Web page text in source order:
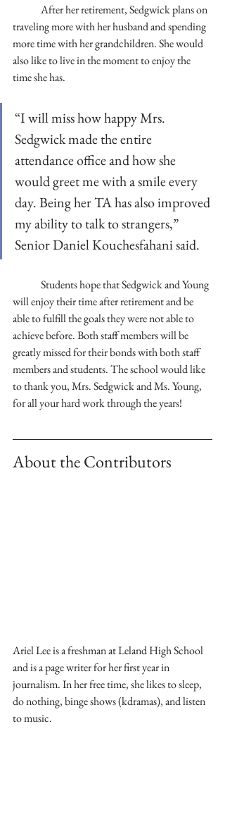
traveling more with her husband and spending
more time with her grandchildren. She would
also like to live in the moment to enjoy the
time she has.
“I will miss how happy Mrs.
Sedgwick made the entire
attendance office and how she
would greet me with a smile every
day. Being her TA has also improved
my ability to talk to strangers,”
Senior Daniel Kouchesfahani said.
will enjoy their time after retirement and be
able to fulfill the goals they were not able to
achieve before. Both staff members will be
greatly missed for their bonds with both staff
members and students. The school would like
to thank you, Mrs. Sedgwick and Ms. Young,
for all your hard work through the years!
About the Contributors
Ariel Lee is a freshman at Leland High School
and is a page writer for her first year in
journalism. In her free time, she likes to sleep,
do nothing, binge shows (kdramas), and listen
to music.